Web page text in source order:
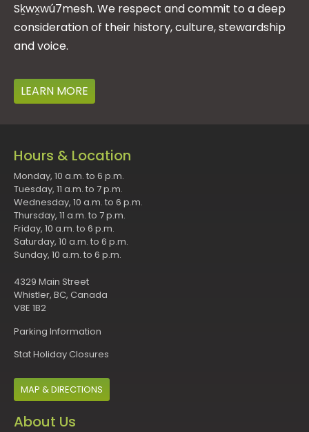
Sḵwx̱wú7mesh. We respect and commit to a deep
consideration of their history, culture, stewardship
and voice.
LEARN MORE
Hours & Location
Monday, 10 a.m. to 6 p.m.
Tuesday, 11 a.m. to 7 p.m.
Wednesday, 10 a.m. to 6 p.m.
Thursday, 11 a.m. to 7 p.m.
Friday, 10 a.m. to 6 p.m.
Saturday, 10 a.m. to 6 p.m.
Sunday, 10 a.m. to 6 p.m.
4329 Main Street
Whistler, BC, Canada
V8E 1B2
Parking Information
Stat Holiday Closures
MAP & DIRECTIONS
About Us